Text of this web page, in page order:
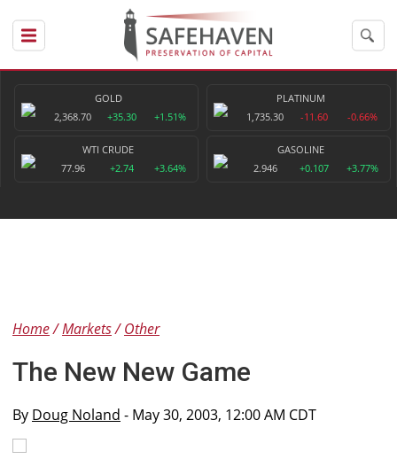
GOLD
2,368.70
+35.30 +1.51%
PLATINUM
1,735.30
-11.60 -0.66%
WTI CRUDE
77.96
+2.74 +3.64%
GASOLINE
2.946
+0.107 +3.77%
Home Markets Other
The New New Game
By Doug Noland - May 30, 2003, 12:00 AM CDT